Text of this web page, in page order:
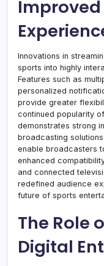
Improved
Innovations in
sports into highly
Features such as
personalized
provide greater
continued popularity
demonstrates strong
broadcasting
enable broadcasters
enhanced
and connected
redefined audience
future of sports
The Role
Digital